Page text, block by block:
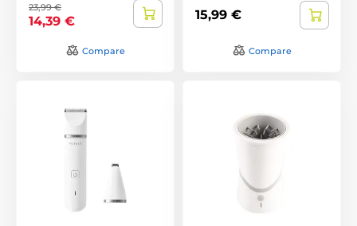
23,99 €
14,39 €
Compare
15,99 €
Compare